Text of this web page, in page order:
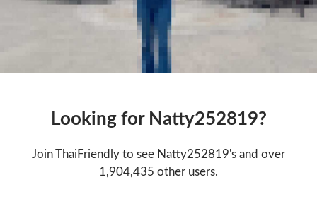
Looking for Natty252819?
Join ThaiFriendly to see Natty252819's and over
1,904,435 other users.